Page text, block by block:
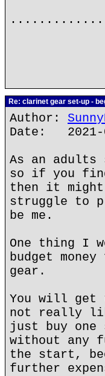
Re: clarinet gear set-up -
Author:
Date: 2021-
As an
so if you
then it
struggle to
be me.
One thing I
budget
gear.
You will get
not really
just buy
without
the start,
further